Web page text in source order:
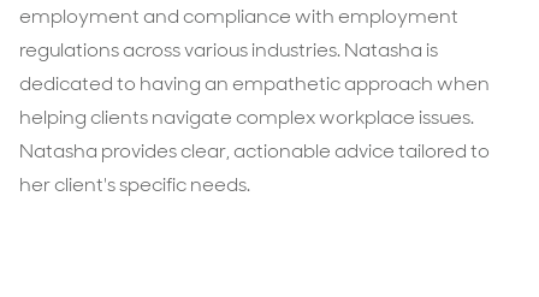
employment and compliance with employment
regulations across various industries. Natasha is
dedicated to having an empathetic approach when
helping clients navigate complex workplace issues.
Natasha provides clear, actionable advice tailored to
her client's specific needs.